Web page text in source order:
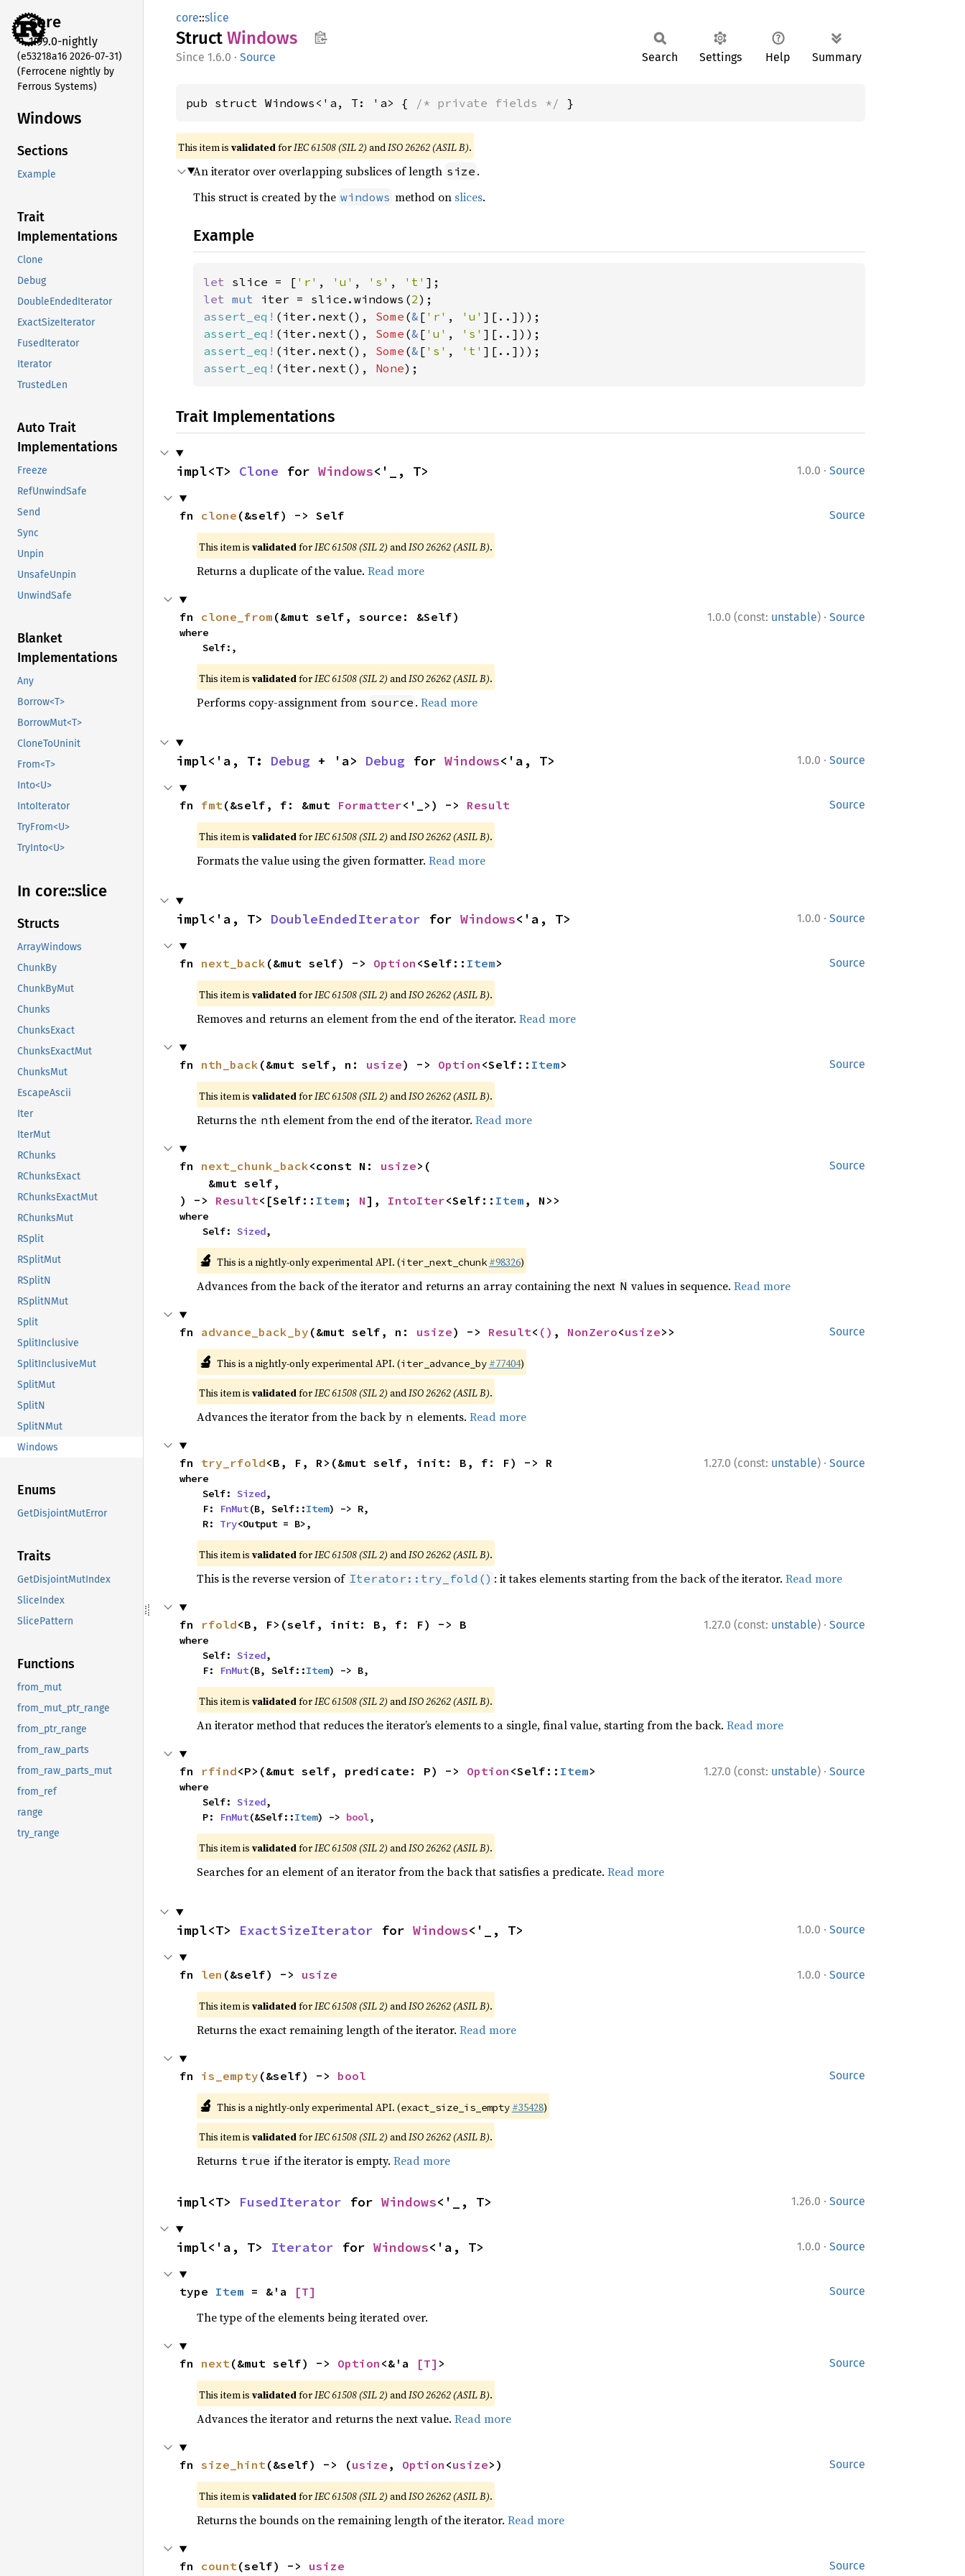
core
1.99.0-nightly
(e53218a16 2026-07-31)
(Ferrocene nightly by
Ferrous Systems)
Windows
Sections
Example
Trait
Implementations
Clone
Debug
DoubleEndedIterator
ExactSizeIterator
FusedIterator
Iterator
TrustedLen
Auto Trait
Implementations
Freeze
RefUnwindSafe
Send
Sync
Unpin
UnsafeUnpin
UnwindSafe
Blanket
Implementations
Any
Borrow<T>
BorrowMut<T>
CloneToUninit
From<T>
Into<U>
IntoIterator
TryFrom<U>
TryInto<U>
In core::slice
Structs
ArrayWindows
ChunkBy
ChunkByMut
Chunks
ChunksExact
ChunksExactMut
ChunksMut
EscapeAscii
Iter
IterMut
RChunks
RChunksExact
RChunksExactMut
RChunksMut
RSplit
RSplitMut
RSplitN
RSplitNMut
Split
SplitInclusive
SplitInclusiveMut
SplitMut
SplitN
SplitNMut
Windows
Enums
GetDisjointMutError
Traits
GetDisjointMutIndex
SliceIndex
SlicePattern
Functions
from_mut
from_mut_ptr_range
from_ptr_range
from_raw_parts
from_raw_parts_mut
from_ref
range
try_range
core::slice
Struct Windows
1.6.0 · Source Search Settings Help Summary
pub struct Windows<'a, T: 'a> { /* private fields */ }
This item is validatedforIEC 61508 (SIL 2) andISO 26262 (ASIL B).
An iterator over overlapping subslices of length size .
This struct is created by the windows method on slices.
Example
let slice = [ 'r' , 'u' , 's' , 't'
let mut iter = slice.windows(2
assert_eq! (iter.next(), Some (& [ 'r' , 'u'
assert_eq! (iter.next(), Some (& [ 'u' , 's'
assert_eq! (iter.next(), Some (& [ 's' , 't'
assert_eq! (iter.next(), None);
Trait Implementations
1.0.0 · Source
impl<T> Clone for Windows<'_, T>
Source
fn clone (&self) -> Self
This item is validatedforIEC 61508 (SIL 2) andISO 26262 (ASIL B).
Returns a duplicate of the value. Read more
1.0.0 (const: unstable) · Source
fn clone_from (&mut self, source: &Self)
where
    Self:,
This item is validatedforIEC 61508 (SIL 2) andISO 26262 (ASIL B).
Performs copy-assignment from source . Read more
1.0.0 · Source
impl<'a, T: Debug + 'a> Debug for Windows<'a, T>
Source
fn fmt(&self, f: &mut Formatter<'_>) -> Result
This item is validatedforIEC 61508 (SIL 2) andISO 26262 (ASIL B).
Formats the value using the given formatter. Read more
1.0.0 · Source
impl<'a, T> DoubleEndedIterator for Windows<'a, T>
Source
fn next_back (&mut self) -> Option <Self:: Item>
This item is validatedforIEC 61508 (SIL 2) andISO 26262 (ASIL B).
Removes and returns an element from the end of the iterator. Read more
Source
fn nth_back (&mut self, n: usize) -> Option <Self:: Item>
This item is validatedforIEC 61508 (SIL 2) andISO 26262 (ASIL B).
Returns the nth element from the end of the iterator. Read more
Source
fn next_chunk_back<const N: usize>(
) -> Result<[Self:: Item ; N], IntoIter<Self:: Item , N>>
where
    Self:
Sized,
🔬 This is a nightly-only experimental API. (iter_next_chunk #98326)
Advances from the back of the iterator and returns an array containing the next N values in sequence. Read more
Source
fn advance_back_by (&mut self, n: usize) -> Result< () , NonZero<usize>>
🔬 This is a nightly-only experimental API. (iter_advance_by #77404)
This item is validatedforIEC 61508 (SIL 2) andISO 26262 (ASIL B).
Advances the iterator from the back by n elements. Read more
1.27.0 (const: unstable) · Source
fn try_rfold<B, F, R>(&mut self, init: B, f: F) -> R
where
    Self:
Sized,
    F:
FnMut(B, Self::Item) -> R,
    R:
Try<Output = B>,
This item is validatedforIEC 61508 (SIL 2) andISO 26262 (ASIL B).
This is the reverse version of Iterator::try_fold() : it takes elements starting from the back of the iterator. Read more
1.27.0 (const: unstable) · Source
fn rfold<B, F>(self, init: B, f: F) -> B
where
    Self:
Sized,
    F:
FnMut(B, Self::Item) -> B,
This item is validatedforIEC 61508 (SIL 2) andISO 26262 (ASIL B).
An iterator method that reduces the iterator’s elements to a single, final value, starting from the back. Read more
1.27.0 (const: unstable) · Source
fn rfind<P>(&mut self, predicate: P) -> Option <Self:: Item>
where
    Self:
Sized,
    P:
FnMut(&Self::Item) -> bool,
This item is validatedforIEC 61508 (SIL 2) andISO 26262 (ASIL B).
Searches for an element of an iterator from the back that satisfies a predicate. Read more
1.0.0 · Source
impl<T> ExactSizeIterator for Windows<'_, T>
1.0.0 · Source
fn len (&self) -> usize
This item is validatedforIEC 61508 (SIL 2) andISO 26262 (ASIL B).
Returns the exact remaining length of the iterator. Read more
Source
fn is_empty (&self) -> bool
🔬 This is a nightly-only experimental API. (exact_size_is_empty #35428)
This item is validatedforIEC 61508 (SIL 2) andISO 26262 (ASIL B).
Returns true if the iterator is empty. Read more
1.26.0 · Source
impl<T> FusedIterator for Windows<'_, T>
1.0.0 · Source
impl<'a, T> Iterator for Windows<'a, T>
Source
type Item = &'a [T]
The type of the elements being iterated over.
Source
fn next(&mut self) -> Option <&'a [T] >
This item is validatedforIEC 61508 (SIL 2) andISO 26262 (ASIL B).
Advances the iterator and returns the next value. Read more
Source
fn size_hint(&self) -> (usize , Option <usize>)
This item is validatedforIEC 61508 (SIL 2) andISO 26262 (ASIL B).
Returns the bounds on the remaining length of the iterator. Read more
Source
fn count(self) -> usize